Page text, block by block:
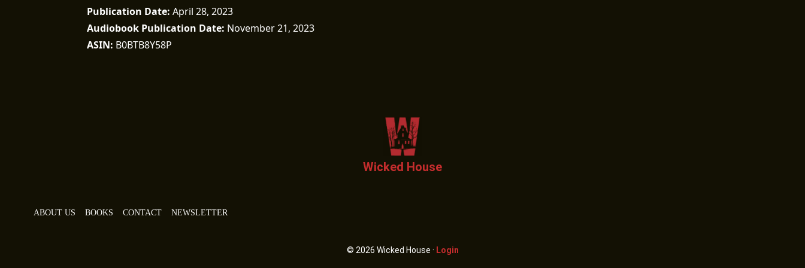
Publication Date April 28, 2023
Audiobook Publication Date November 21, 2023
ASIN B0BTB8Y58P
Wicked House
ABOUT US BOOKS CONTACT NEWSLETTER
© 2026 Wicked House · Login